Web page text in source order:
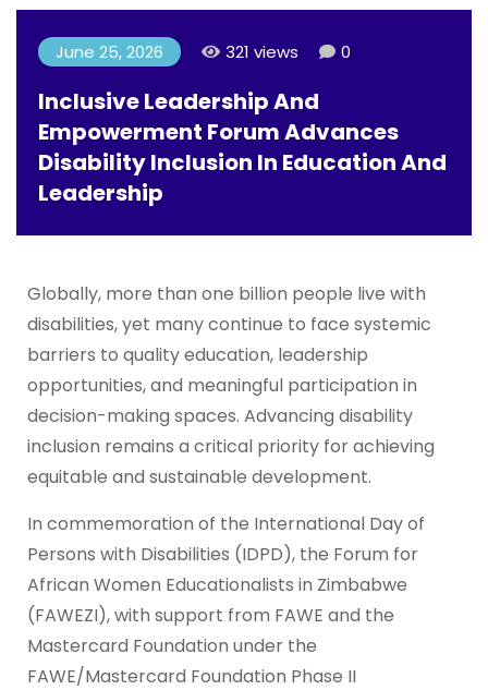
June 25, 2026 321 views 0
Inclusive Leadership And
Empowerment Forum Advances
Disability Inclusion In Education And
Leadership
Globally, more than one billion people live with
disabilities, yet many continue to face systemic
barriers to quality education, leadership
opportunities, and meaningful participation in
decision-making spaces. Advancing disability
inclusion remains a critical priority for achieving
equitable and sustainable development.
In commemoration of the International Day of
Persons with Disabilities (IDPD), the Forum for
African Women Educationalists in Zimbabwe
(FAWEZI), with support from FAWE and the
Mastercard Foundation under the
FAWE/Mastercard Foundation Phase II